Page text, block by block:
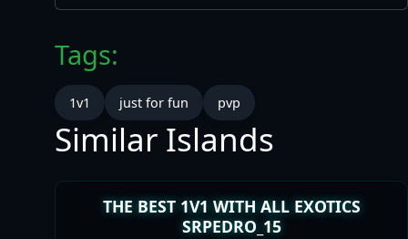
Tags:
1v1 just for fun pvp
Similar Islands
THE BEST 1V1 WITH ALL EXOTICS
SRPEDRO_15